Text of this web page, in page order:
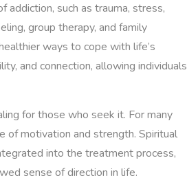
such as trauma, stress,
group therapy, and family
ways to cope with life’s
and connection, allowing individuals
for those who seek it. For many
of motivation and strength. Spiritual
into the treatment process,
sense of direction in life.